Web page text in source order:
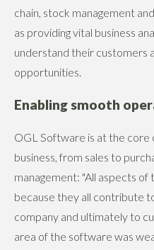
chain, stock management
as providing vital business
understand their customers
opportunities.
Enabling smooth
OGL Software is at the core
business, from sales to
management: "All aspects
because they all contribute
company and ultimately to
area of the software was